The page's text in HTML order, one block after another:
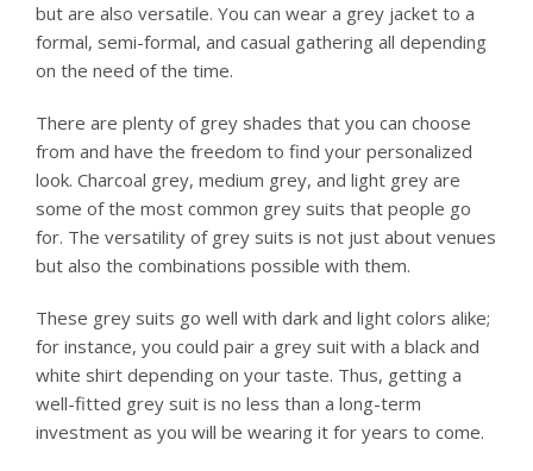
but are also versatile. You can wear a grey jacket to a
formal, semi-formal, and casual gathering all depending
on the need of the time.
There are plenty of grey shades that you can choose
from and have the freedom to find your personalized
look. Charcoal grey, medium grey, and light grey are
some of the most common grey suits that people go
for. The versatility of grey suits is not just about venues
but also the combinations possible with them.
These grey suits go well with dark and light colors alike;
for instance, you could pair a grey suit with a black and
white shirt depending on your taste. Thus, getting a
well-fitted grey suit is no less than a long-term
investment as you will be wearing it for years to come.